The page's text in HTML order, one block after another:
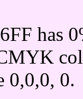
has
0,0,0, 0.